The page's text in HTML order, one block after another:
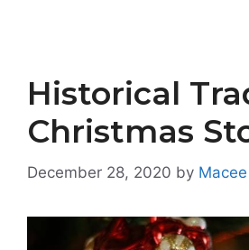
Historical
Christmas
December 28, 2020 by